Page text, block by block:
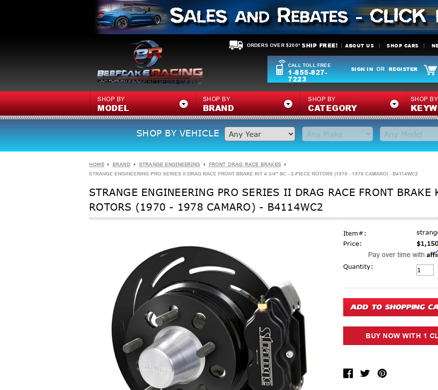
ORDERS OVER $200* SHIP FREE! ABOUT US SHOP CARS
CALL TOLL FREE
1-855-827-
7223
SIGN IN OR REGISTER
SHOP BY
MODEL
SHOP BY
BRAND
SHOP BY
CATEGORY
SHOP BY
SHOP BY VEHICLE
HOME BRAND STRANGE ENGINEERING FRONT DRAG RACE BRAKES
STRANGE ENGINEERING PRO SERIES II DRAG RACE FRONT BRAKE KIT 4 3/4" BC - 2-PIECE ROTORS (1970 - 1978 CAMARO) - B4114WC2
STRANGE ENGINEERING PRO SERIES II DRAG RACE FRONT
ROTORS (1970 - 1978 CAMARO) - B4114WC2
Item#:
Price:
Pay over time with
Current Stock:
Quantity: